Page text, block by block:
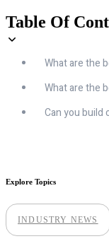
Table Of
What are the
What are the
Can you build
Explore Topics
INDUSTRY NEWS